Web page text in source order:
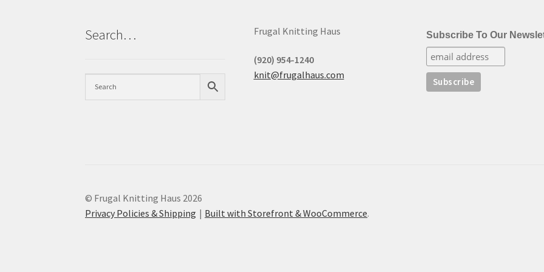
Search… Frugal Knitting Haus
(920) 954-1240
knit@frugalhaus.com
Subscribe To Our
© Frugal Knitting Haus 2026
Privacy Policies & Shipping
Built with Storefront & WooCommerce.